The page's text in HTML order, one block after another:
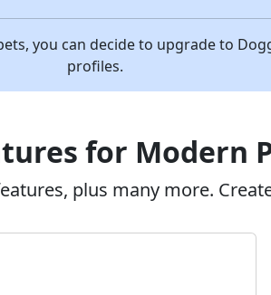
you can decide to upgrade to
profiles.
for Modern
plus many more.